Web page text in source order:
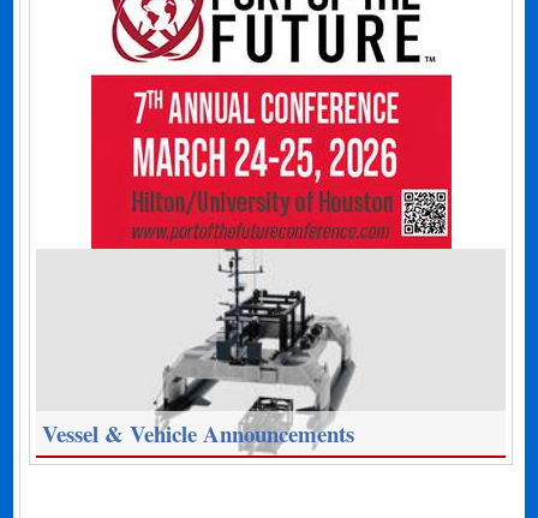
Vessel & Vehicle Announcements